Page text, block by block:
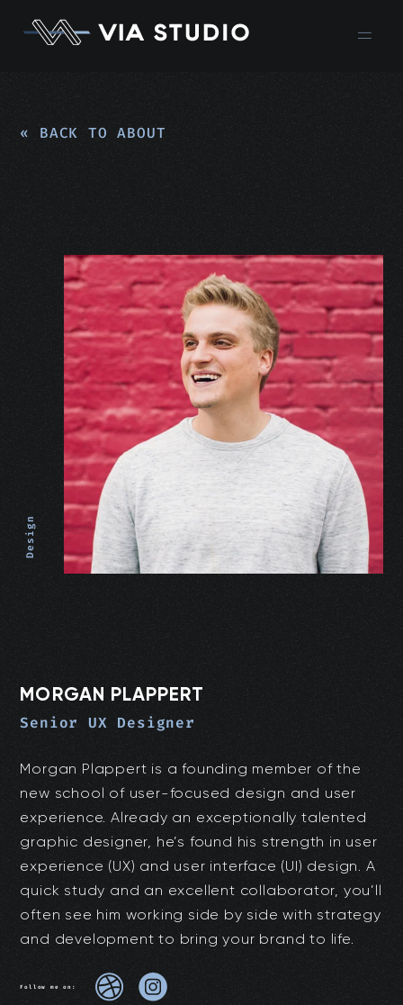
« BACK TO ABOUT
Design
MORGAN PLAPPERT
Senior UX Designer
Morgan Plappert is a founding member of the
new school of user-focused design and user
experience. Already an exceptionally talented
graphic designer, he’s found his strength in user
experience (UX) and user interface (UI) design. A
quick study and an excellent collaborator, you’ll
often see him working side by side with strategy
and development to bring your brand to life.
Follow me on: